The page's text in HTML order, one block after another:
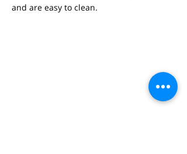
and are easy to clean.